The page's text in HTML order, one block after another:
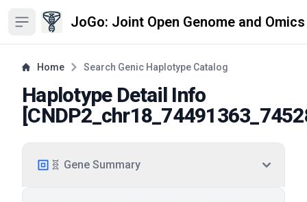
Open sidebar JoGo: Joint Open Genome and
Home Search Genic Haplotype Catalog
Haplotype Detail Info
[
🧬 Gene Summary